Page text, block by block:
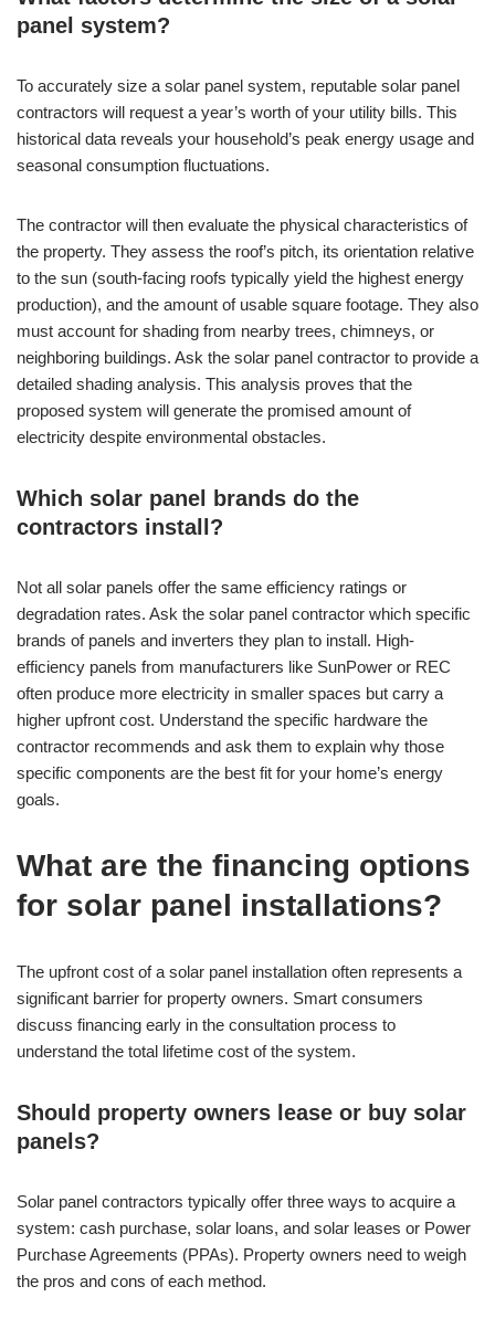
panel system?
To accurately size a solar panel system, reputable solar panel
contractors will request a year’s worth of your utility bills. This
historical data reveals your household’s peak energy usage and
seasonal consumption fluctuations.
The contractor will then evaluate the physical characteristics of
the property. They assess the roof’s pitch, its orientation relative
to the sun (south-facing roofs typically yield the highest energy
production), and the amount of usable square footage. They also
must account for shading from nearby trees, chimneys, or
neighboring buildings. Ask the solar panel contractor to provide a
detailed shading analysis. This analysis proves that the
proposed system will generate the promised amount of
electricity despite environmental obstacles.
Which solar panel brands do the
contractors install?
Not all solar panels offer the same efficiency ratings or
degradation rates. Ask the solar panel contractor which specific
brands of panels and inverters they plan to install. High-
efficiency panels from manufacturers like SunPower or REC
often produce more electricity in smaller spaces but carry a
higher upfront cost. Understand the specific hardware the
contractor recommends and ask them to explain why those
specific components are the best fit for your home’s energy
goals.
What are the financing options
for solar panel installations?
The upfront cost of a solar panel installation often represents a
significant barrier for property owners. Smart consumers
discuss financing early in the consultation process to
understand the total lifetime cost of the system.
Should property owners lease or buy solar
panels?
Solar panel contractors typically offer three ways to acquire a
system: cash purchase, solar loans, and solar leases or Power
Purchase Agreements (PPAs). Property owners need to weigh
the pros and cons of each method.